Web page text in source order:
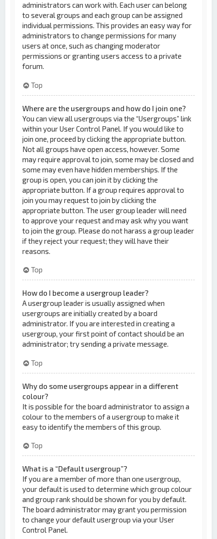
administrators can work with. Each user can belong
to several groups and each group can be assigned
individual permissions. This provides an easy way for
administrators to change permissions for many
users at once, such as changing moderator
permissions or granting users access to a private
forum.
Top
Where are the usergroups and how do I join one?
You can view all usergroups via the “Usergroups” link
within your User Control Panel. If you would like to
join one, proceed by clicking the appropriate button.
Not all groups have open access, however. Some
may require approval to join, some may be closed and
some may even have hidden memberships. If the
group is open, you can join it by clicking the
appropriate button. If a group requires approval to
join you may request to join by clicking the
appropriate button. The user group leader will need
to approve your request and may ask why you want
to join the group. Please do not harass a group leader
if they reject your request; they will have their
reasons.
Top
How do I become a usergroup leader?
A usergroup leader is usually assigned when
usergroups are initially created by a board
administrator. If you are interested in creating a
usergroup, your first point of contact should be an
administrator; try sending a private message.
Top
Why do some usergroups appear in a different
colour?
It is possible for the board administrator to assign a
colour to the members of a usergroup to make it
easy to identify the members of this group.
Top
What is a “Default usergroup”?
If you are a member of more than one usergroup,
your default is used to determine which group colour
and group rank should be shown for you by default.
The board administrator may grant you permission
to change your default usergroup via your User
Control Panel.